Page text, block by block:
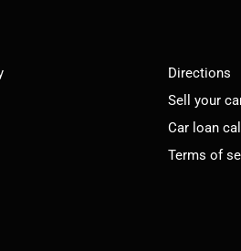
Directions
Sell your
Car loan
Terms of